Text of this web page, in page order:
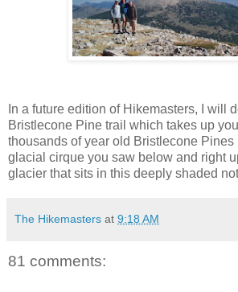
In a future edition of Hikemasters, I will
Bristlecone Pine trail which takes up
thousands of year old Bristlecone Pines
glacial cirque you saw below and right
glacier that sits in this deeply shaded
The Hikemasters at 9:18 AM
81 comments: